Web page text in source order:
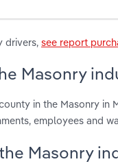
drivers, see report
Masonry
in the Masonry in
employees and
Masonry